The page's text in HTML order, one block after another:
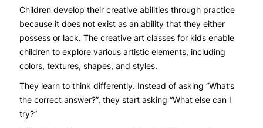
Children develop their creative abilities through practice
because it does not exist as an ability that they either
possess or lack. The creative art classes for kids enable
children to explore various artistic elements, including
colors, textures, shapes, and styles.
They learn to think differently. Instead of asking “What’s
the correct answer?”, they start asking “What else can I
try?”